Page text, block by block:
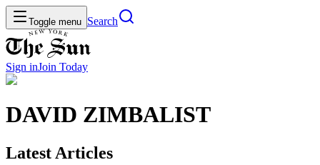
Toggle menu Search
Sign inJoin Today
DAVID ZIMBALIST
Latest Articles